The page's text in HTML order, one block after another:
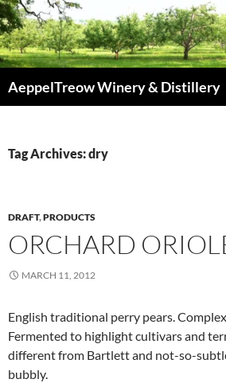
Skip
to
content
AeppelTreow Winery & Distillery
Tag Archives: dry
DRAFT,PRODUCTS
ORCHARD
MARCH 11, 2012
English traditional perry pears.
Fermented to highlight cultivars and
different from Bartlett and not-so-
bubbly.